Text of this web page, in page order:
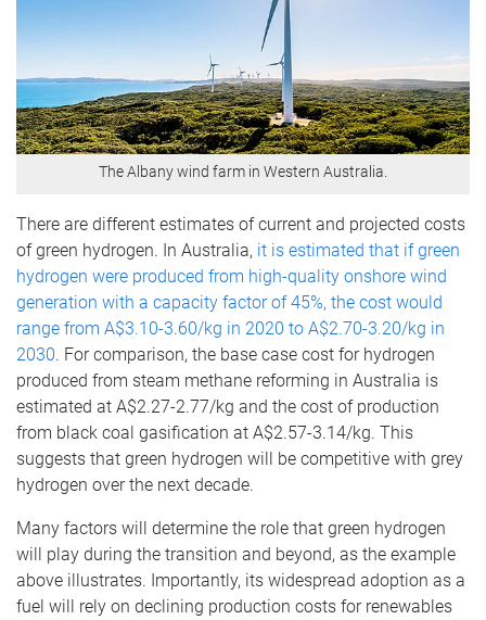
The Albany wind farm in Western Australia.
There are different estimates of current and projected costs
of green hydrogen. In Australia, it is estimated that if green
hydrogen were produced from high-quality onshore wind
generation with a capacity factor of 45%, the cost would
range from A$3.10-3.60/kg in 2020 to A$2.70-3.20/kg in
2030. For comparison, the base case cost for hydrogen
produced from steam methane reforming in Australia is
estimated at A$2.27-2.77/kg and the cost of production
from black coal gasification at A$2.57-3.14/kg. This
suggests that green hydrogen will be competitive with grey
hydrogen over the next decade.
Many factors will determine the role that green hydrogen
will play during the transition and beyond, as the example
above illustrates. Importantly, its widespread adoption as a
fuel will rely on declining production costs for renewables